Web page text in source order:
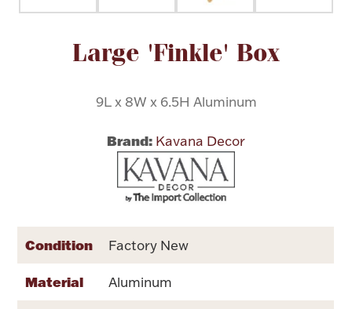
Dinnerware
Vases & Cachepots
Vintage & Antique
Flatware, Cups & Porringers
Valentines
Gold Bullion
Large 'Finkle' Box
9L x 8W x 6.5H Aluminum
Brand: Kavana Decor
Attribute name Attribute value
Condition Factory New
Material Aluminum